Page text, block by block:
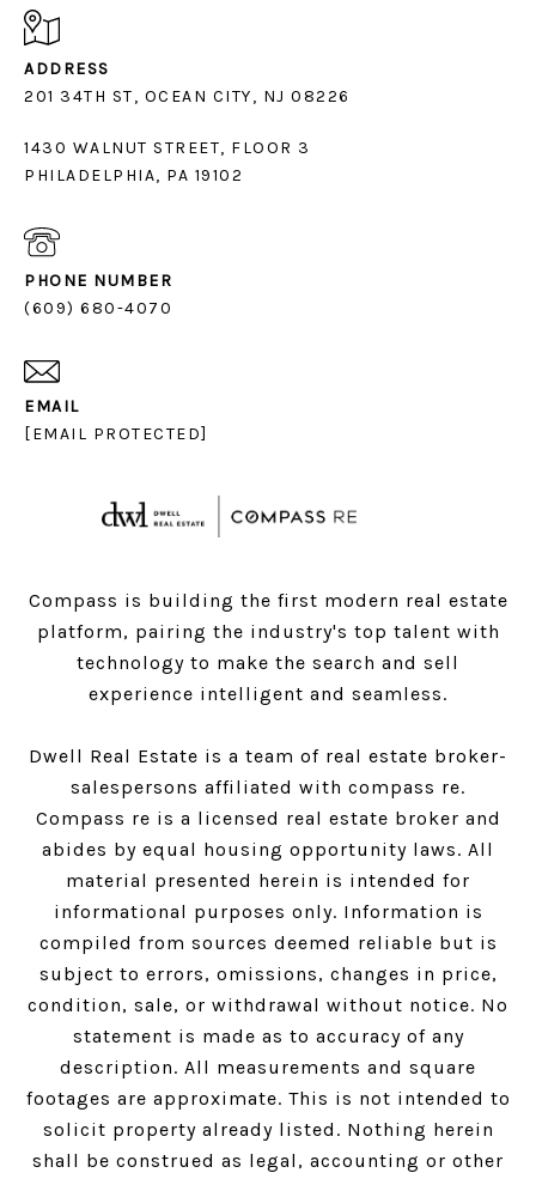
ADDRESS
1430 WALNUT STREET, FLOOR 3
PHILADELPHIA, PA 19102
PHONE NUMBER
(609) 680-4070
EMAIL
[EMAIL PROTECTED]
Compass is building the first modern real estate
platform, pairing the industry's top talent with
technology to make the search and sell
experience intelligent and seamless.
Dwell Real Estate is a team of real estate broker-
salespersons affiliated with compass re.
Compass re is a licensed real estate broker and
abides by equal housing opportunity laws. All
material presented herein is intended for
informational purposes only. Information is
compiled from sources deemed reliable but is
subject to errors, omissions, changes in price,
condition, sale, or withdrawal without notice. No
statement is made as to accuracy of any
description. All measurements and square
footages are approximate. This is not intended to
solicit property already listed. Nothing herein
shall be construed as legal, accounting or other